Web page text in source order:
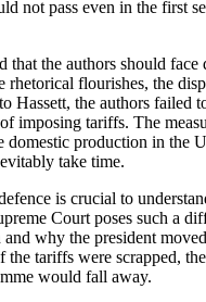
not pass even in the first
that the authors should
rhetorical flourishes, the
Hassett, the authors failed
imposing tariffs. The
domestic production in the
take time.
is crucial to
Court poses such a
why the president
the tariffs were scrapped,
would fall away.